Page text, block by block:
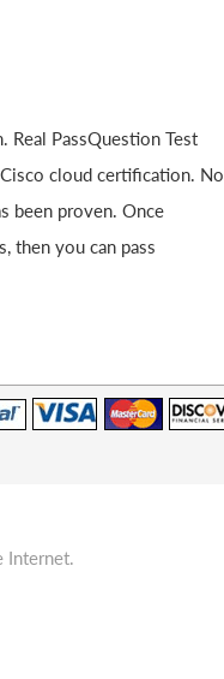
Real PassQuestion Test
cloud certification. No
been proven. Once
then you can pass
Internet.